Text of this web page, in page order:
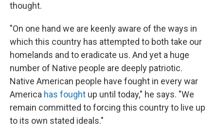
thought.
"On one hand we are keenly aware of the ways in
which this country has attempted to both take our
homelands and to eradicate us. And yet a huge
number of Native people are deeply patriotic.
Native American people have fought in every war
America has fought up until today," he says. "We
remain committed to forcing this country to live up
to its own stated ideals."